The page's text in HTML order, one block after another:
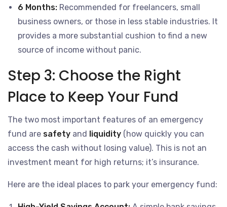
6 Months: Recommended for freelancers, small
business owners, or those in less stable industries. It
provides a more substantial cushion to find a new
source of income without panic.
Step 3: Choose the Right
Place to Keep Your Fund
The two most important features of an emergency
fund are safety and liquidity (how quickly you can
access the cash without losing value). This is not an
investment meant for high returns; it’s insurance.
Here are the ideal places to park your emergency fund: